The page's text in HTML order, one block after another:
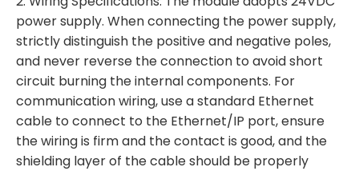
power supply. When connecting the power supply,
strictly distinguish the positive and negative poles,
and never reverse the connection to avoid short
circuit burning the internal components. For
communication wiring, use a standard Ethernet
cable to connect to the Ethernet/IP port, ensure
the wiring is firm and the contact is good, and the
shielding layer of the cable should be properly